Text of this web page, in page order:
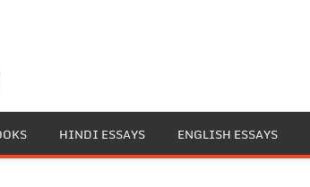
HINDI ESSAYS ENGLISH ESSAYS